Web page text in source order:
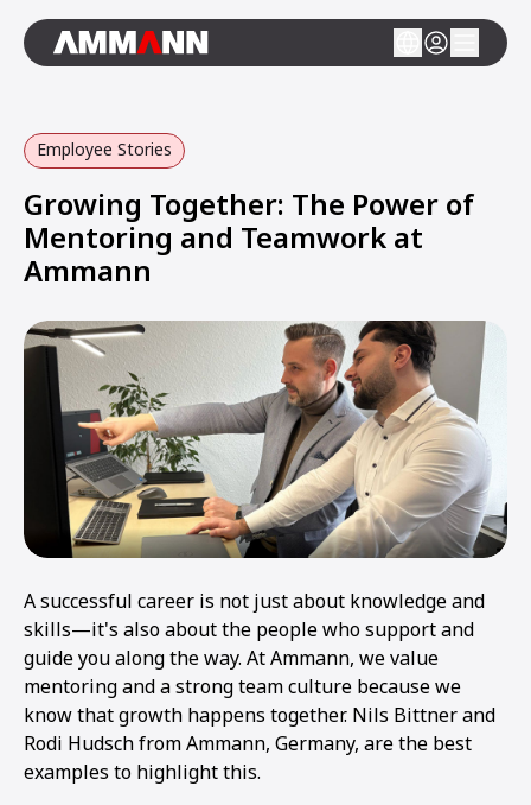
Employee Stories
Growing Together: The Power of
Mentoring and Teamwork at
Ammann
A successful career is not just about knowledge and
skills—it's also about the people who support and
guide you along the way. At Ammann, we value
mentoring and a strong team culture because we
know that growth happens together. Nils Bittner and
Rodi Hudsch from Ammann, Germany, are the best
examples to highlight this.